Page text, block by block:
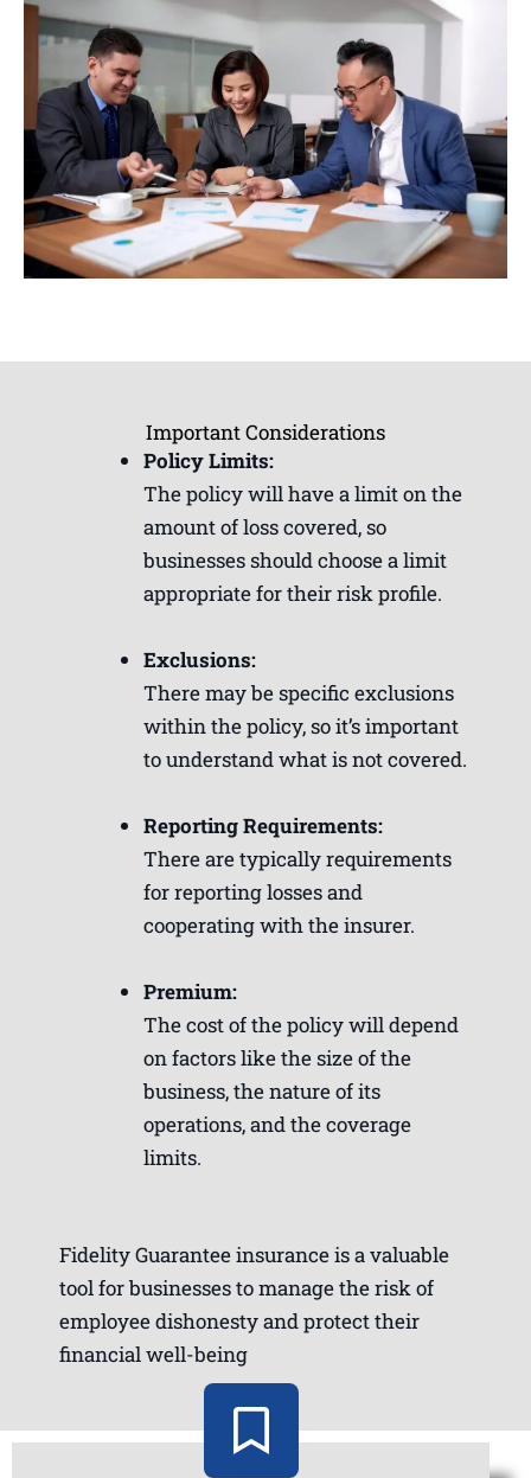
Important Considerations
Policy Limits:
The policy will have a limit on the
amount of loss covered, so
businesses should choose a limit
appropriate for their risk profile.
Exclusions:
There may be specific exclusions
within the policy, so it’s important
to understand what is not covered.
Reporting Requirements:
There are typically requirements
for reporting losses and
cooperating with the insurer.
Premium:
The cost of the policy will depend
on factors like the size of the
business, the nature of its
operations, and the coverage
limits.
Fidelity Guarantee insurance is a valuable
tool for businesses to manage the risk of
employee dishonesty and protect their
financial well-being